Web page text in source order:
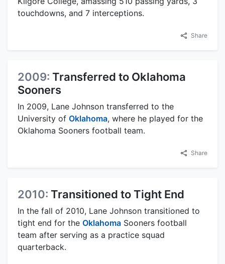
touchdowns, and 7 interceptions.
Share
2009: Transferred to Oklahoma
Sooners
In 2009, Lane Johnson transferred to the
University of Oklahoma, where he played for the
Oklahoma Sooners football team.
Share
2010: Transitioned to Tight End
In the fall of 2010, Lane Johnson transitioned to
tight end for the Oklahoma Sooners football
team after serving as a practice squad
quarterback.